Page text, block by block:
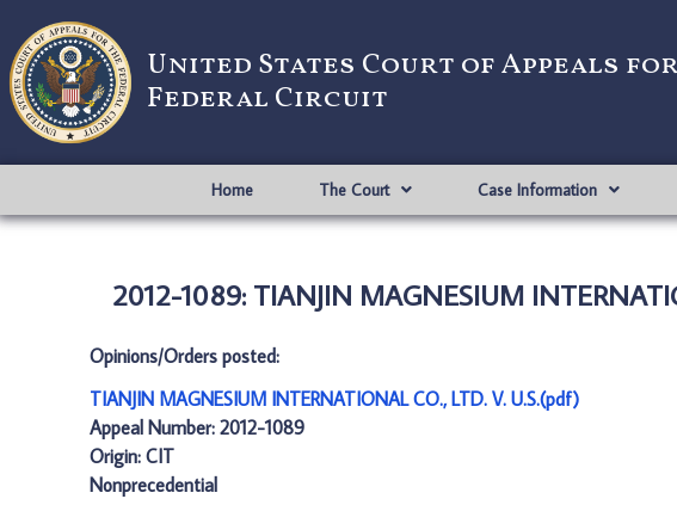
United States Court of Appeals
Federal Circuit
Home The Court Case Information
2012-1089: TIANJIN MAGNESIUM
Opinions/Orders posted:
TIANJIN MAGNESIUM INTERNATIONAL CO., LTD. V. U.S.(pdf)
Appeal Number: 2012-1089
Origin: CIT
Nonprecedential